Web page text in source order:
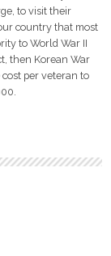
to visit their
country that most
to World War II
then Korean War
per veteran to